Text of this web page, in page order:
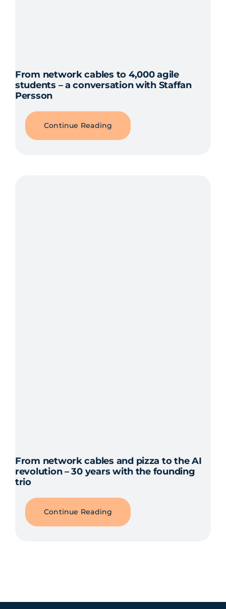
From network cables to 4,000 agile
students – a conversation with Staffan
Persson
Continue Reading
From network cables and pizza to the AI
revolution – 30 years with the founding
trio
Continue Reading